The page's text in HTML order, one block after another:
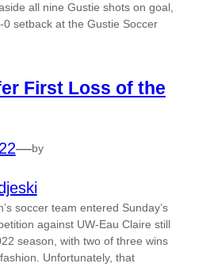
all nine Gustie shots on goal,
setback at the Gustie Soccer
First Loss of the
—by
soccer team entered Sunday’s
against UW-Eau Claire still
season, with two of three wins
Unfortunately, that